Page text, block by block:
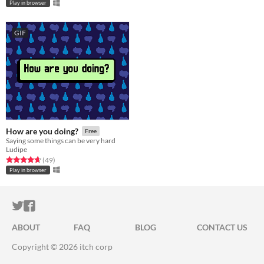
Play in browser
GIF
How are you doing? Free
Saying some things can be very hard
Ludipe
Rated 4.6 out of 5 stars
(49total ratings
)
Play in browser
ITCH.IO ON TWITTER
ITCH.IO ON FACEBOOK
ABOUT FAQ BLOG
CONTACT US
Copyright © 2026 itch corp